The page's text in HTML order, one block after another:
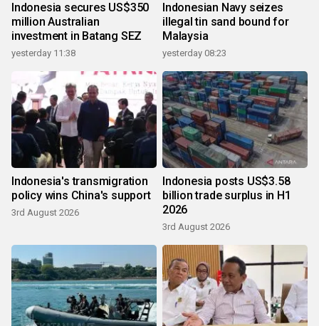
Indonesia secures US$350
million Australian
investment in Batang SEZ
yesterday 11:38
Indonesian Navy seizes
illegal tin sand bound for
Malaysia
yesterday 08:23
Indonesia's transmigration
policy wins China's support
3rd August 2026
Indonesia posts US$3.58
billion trade surplus in H1
2026
3rd August 2026